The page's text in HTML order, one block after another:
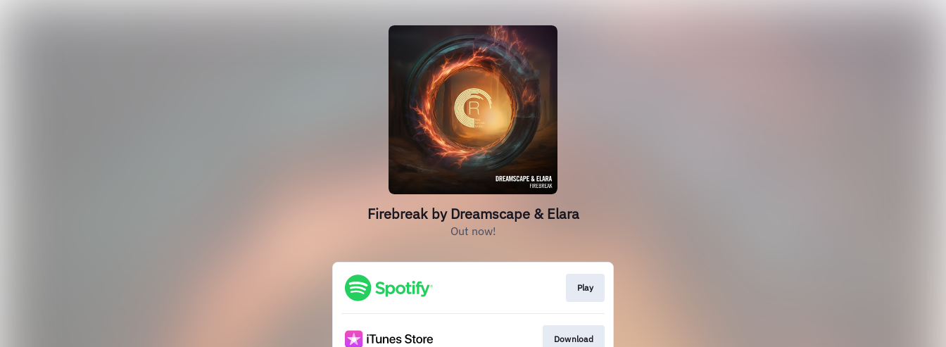
Firebreak by Dreamscape & Elara
Out now!
Play
Download